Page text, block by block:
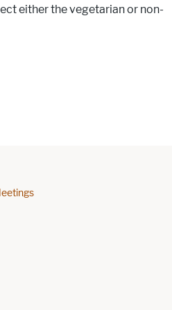
either the vegetarian or non-